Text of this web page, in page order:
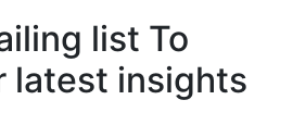
list To
latest insights